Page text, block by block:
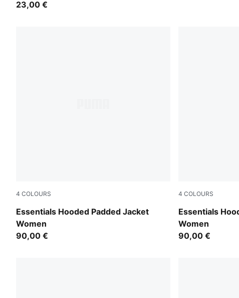
23,00 €
4 COLOURS
Essentials Hooded Padded Jacket
Women
Alpine Snow
90,00 €
4 COLOURS
Essentials
Women
Ruby Noir
90,00 €